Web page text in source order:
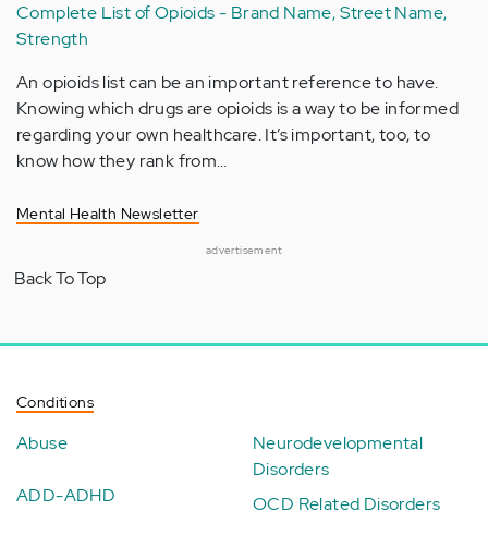
Complete List of Opioids - Brand Name, Street Name,
Strength
An opioids list can be an important reference to have.
Knowing which drugs are opioids is a way to be informed
regarding your own healthcare. It’s important, too, to
know how they rank from…
Mental Health Newsletter
advertisement
Back To Top
Conditions
Abuse
ADD-ADHD
Neurodevelopmental
Disorders
OCD Related Disorders